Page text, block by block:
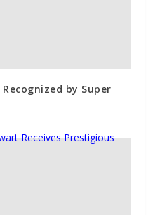
by Super